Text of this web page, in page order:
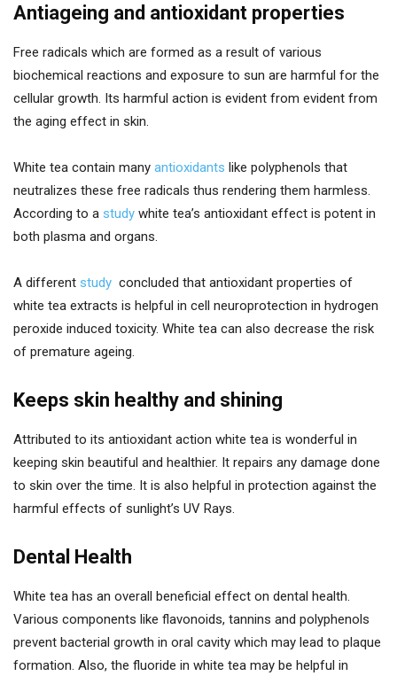
Antiageing and antioxidant properties
Free radicals which are formed as a result of various
biochemical reactions and exposure to sun are harmful for the
cellular growth. Its harmful action is evident from evident from
the aging effect in skin.
White tea contain many antioxidants like polyphenols that
neutralizes these free radicals thus rendering them harmless.
According to a study white tea’s antioxidant effect is potent in
both plasma and organs.
A different study concluded that antioxidant properties of
white tea extracts is helpful in cell neuroprotection in hydrogen
peroxide induced toxicity. White tea can also decrease the risk
of premature ageing.
Keeps skin healthy and shining
Attributed to its antioxidant action white tea is wonderful in
keeping skin beautiful and healthier. It repairs any damage done
to skin over the time. It is also helpful in protection against the
harmful effects of sunlight’s UV Rays.
Dental Health
White tea has an overall beneficial effect on dental health.
Various components like flavonoids, tannins and polyphenols
prevent bacterial growth in oral cavity which may lead to plaque
formation. Also, the fluoride in white tea may be helpful in